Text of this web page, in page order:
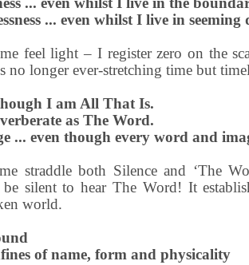
... even whilst I live in seeming
feel light – I register zero on the
no longer ever-stretching time but
I am All That Is.
as The Word.
... even though every word and
straddle both Silence and ‘The
silent to hear The Word! It
world.
of name, form and physicality